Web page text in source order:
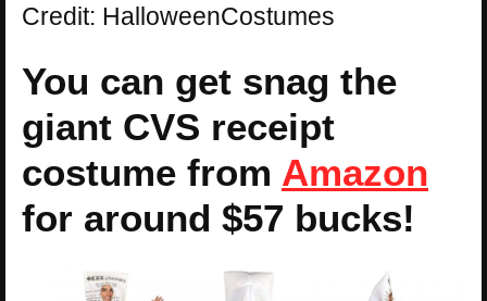
Credit: HalloweenCostumes
You can get snag the
giant CVS receipt
costume from Amazon
for around $57 bucks!